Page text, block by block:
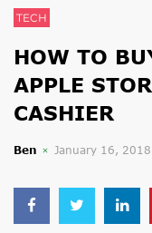
TECH
HOW TO
APPLE
CASHIER
Ben January 16, 2018